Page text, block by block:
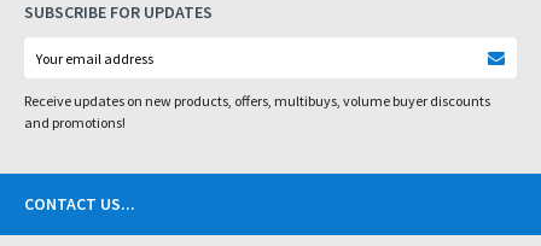
SUBSCRIBE FOR UPDATES
Receive updates on new products, offers, multibuys, volume buyer discounts
and promotions!
CONTACT US...